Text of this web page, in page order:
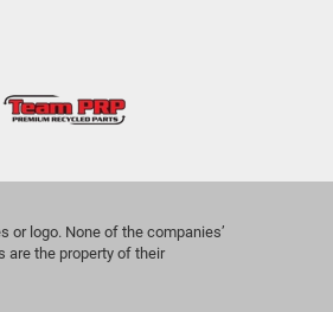
or logo. None of the companies’
are the property of their